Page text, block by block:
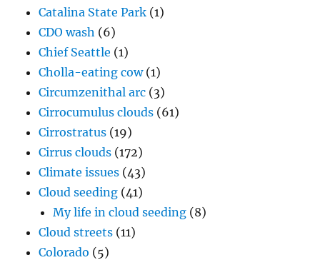
Catalina State Park (1)
CDO wash (6)
Chief Seattle (1)
Cholla-eating cow(1)
Circumzenithal arc (3)
Cirrocumulus clouds (61)
Cirrostratus (19)
Cirrus clouds (172)
Climate issues (43)
Cloud seeding (41)
My life in cloud seeding (8)
Cloud streets (11)
Colorado (5)